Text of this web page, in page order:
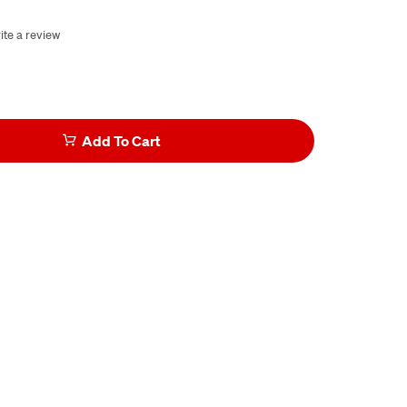
a review
Add To Cart